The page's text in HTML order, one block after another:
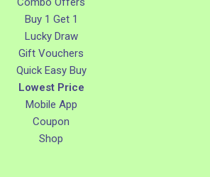
Buy 1 Get 1
Lucky Draw
Gift Vouchers
Quick Easy Buy
Lowest Price
Mobile App
Coupon
Shop